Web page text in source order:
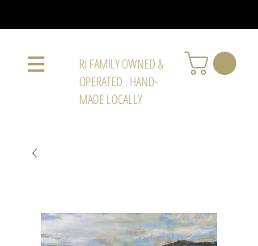
RI FAMILY OWNED &
OPERATED . HAND-
MADE LOCALLY